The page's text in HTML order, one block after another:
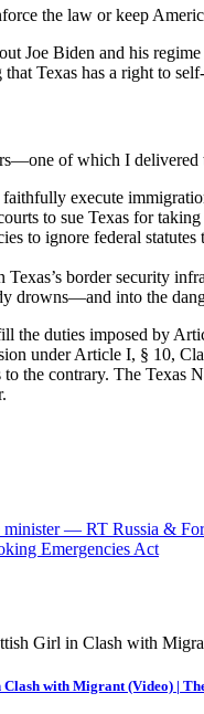
the law or keep
Joe Biden and his
Texas has a right to
of which I
execute
to sue Texas for
to ignore federal
border security
drowns—and into the
duties imposed by
under Article I, § 10,
to the contrary. The
minister — RT Russia &
Emergencies Act
Clash with Migrant (Video) |